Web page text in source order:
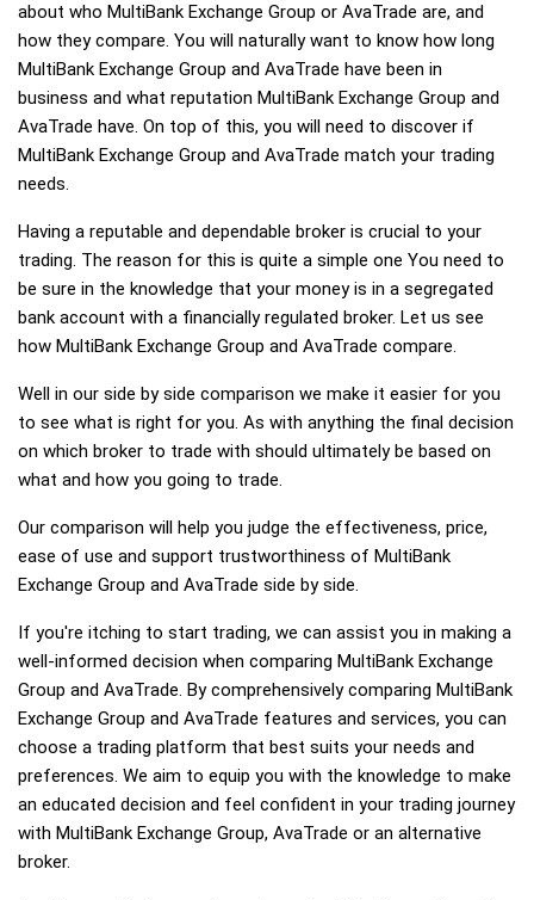
about who MultiBank Exchange Group or AvaTrade are, and
how they compare. You will naturally want to know how long
MultiBank Exchange Group and AvaTrade have been in
business and what reputation MultiBank Exchange Group and
AvaTrade have. On top of this, you will need to discover if
MultiBank Exchange Group and AvaTrade match your trading
needs.
Having a reputable and dependable broker is crucial to your
trading. The reason for this is quite a simple one You need to
be sure in the knowledge that your money is in a segregated
bank account with a financially regulated broker. Let us see
how MultiBank Exchange Group and AvaTrade compare.
Well in our side by side comparison we make it easier for you
to see what is right for you. As with anything the final decision
on which broker to trade with should ultimately be based on
what and how you going to trade.
Our comparison will help you judge the effectiveness, price,
ease of use and support trustworthiness of MultiBank
Exchange Group and AvaTrade side by side.
If you're itching to start trading, we can assist you in making a
well-informed decision when comparing MultiBank Exchange
Group and AvaTrade. By comprehensively comparing MultiBank
Exchange Group and AvaTrade features and services, you can
choose a trading platform that best suits your needs and
preferences. We aim to equip you with the knowledge to make
an educated decision and feel confident in your trading journey
with MultiBank Exchange Group, AvaTrade or an alternative
broker.